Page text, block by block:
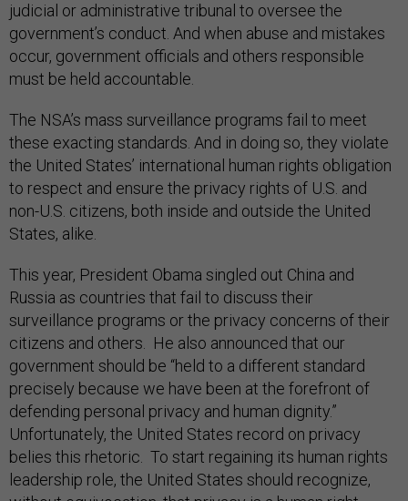
judicial or administrative tribunal to oversee the
government’s conduct. And when abuse and mistakes
occur, government officials and others responsible
must be held accountable.
The NSA’s mass surveillance programs fail to meet
these exacting standards. And in doing so, they violate
the United States’ international human rights obligation
to respect and ensure the privacy rights of U.S. and
non-U.S. citizens, both inside and outside the United
States, alike.
This year, President Obama singled out China and
Russia as countries that fail to discuss their
surveillance programs or the privacy concerns of their
citizens and others. He also announced that our
government should be “held to a different standard
precisely because we have been at the forefront of
defending personal privacy and human dignity.”
Unfortunately, the United States record on privacy
belies this rhetoric. To start regaining its human rights
leadership role, the United States should recognize,